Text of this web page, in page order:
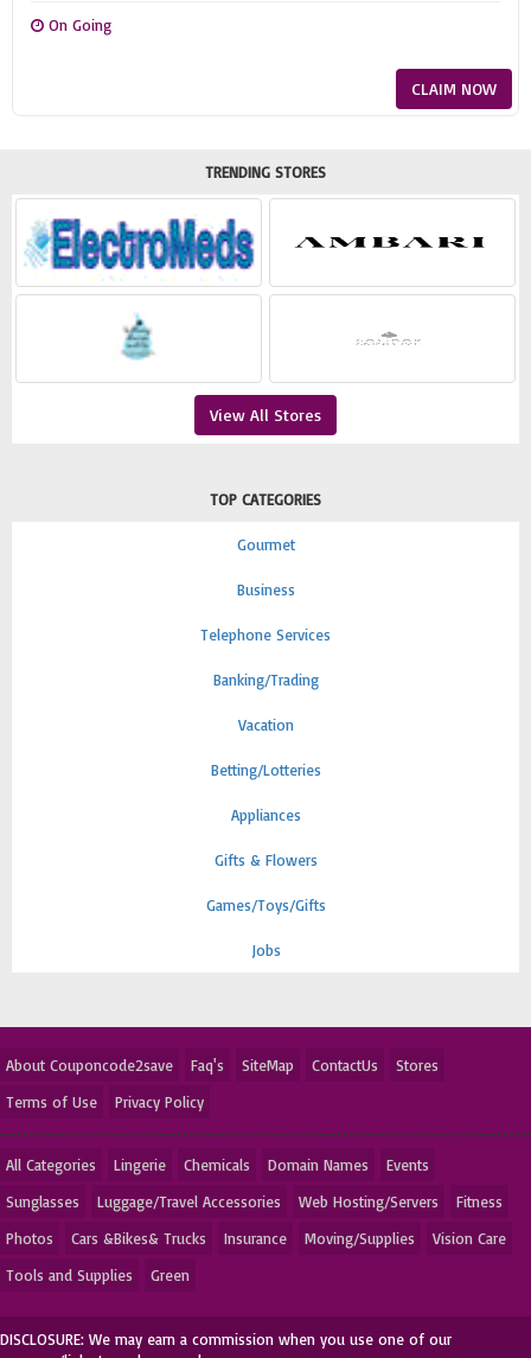
On Going
CLAIM NOW
TRENDING STORES
View All Stores
TOP CATEGORIES
Gourmet
Business
Telephone Services
Banking/Trading
Vacation
Betting/Lotteries
Appliances
Gifts & Flowers
Games/Toys/Gifts
Jobs
About Couponcode2save Faq's SiteMap ContactUs
Stores
Terms of Use
Privacy Policy
All Categories Lingerie Chemicals Domain Names
Events
Sunglasses
Luggage/Travel Accessories Web Hosting/Servers
Fitness
Photos
Cars &Bikes& Trucks Insurance Moving/Supplies
Vision Care
Tools and Supplies
Green
DISCLOSURE: We may earn a commission when you use one of our